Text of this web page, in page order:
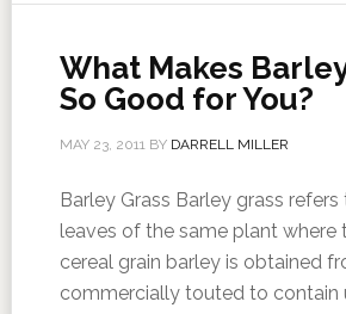
What Makes
So Good for You?
MAY 23, 2011BY DARRELL MILLER
Barley Grass Barley grass
leaves of the same plant where
cereal grain barley is obtained
commercially touted to contain